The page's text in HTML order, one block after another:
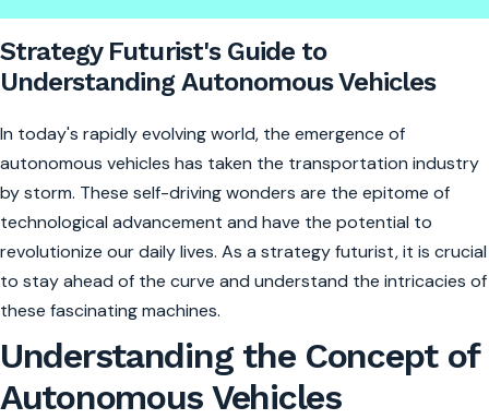
Strategy Futurist's Guide to
Strategy Futurist's Guide to
Understanding Autonomous Vehicles
In today's rapidly evolving world, the emergence of
autonomous vehicles has taken the transportation industry
by storm. These self-driving wonders are the epitome of
technological advancement and have the potential to
revolutionize our daily lives. As a strategy futurist, it is crucial
to stay ahead of the curve and understand the intricacies of
these fascinating machines.
Understanding the Concept of
Autonomous Vehicles